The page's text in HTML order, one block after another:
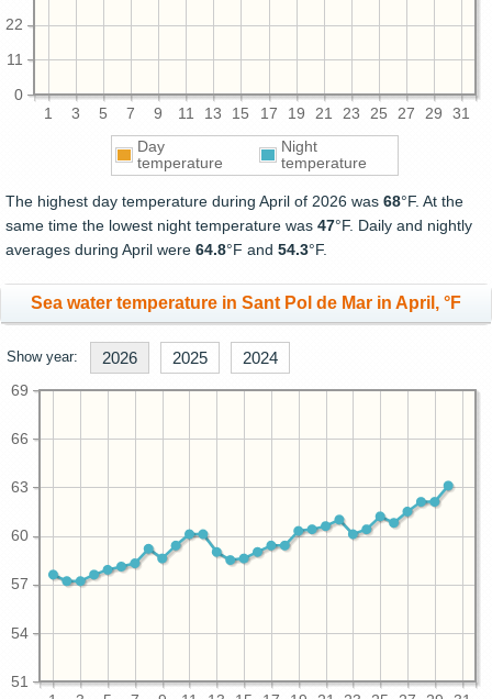
1 3 5 7 9 11 13 15 17 19 21 23 25 27 29 31
0
11
22
Day
temperature
Night
temperature
The highest day temperature during April of 2026 was 68°F. At the
same time the lowest night temperature was 47°F. Daily and nightly
averages during April were 64.8°F and 54.3°F.
Sea water temperature in Sant Pol de Mar in April, °F
Show year: 2026 2025 2024
51
54
57
60
63
66
69